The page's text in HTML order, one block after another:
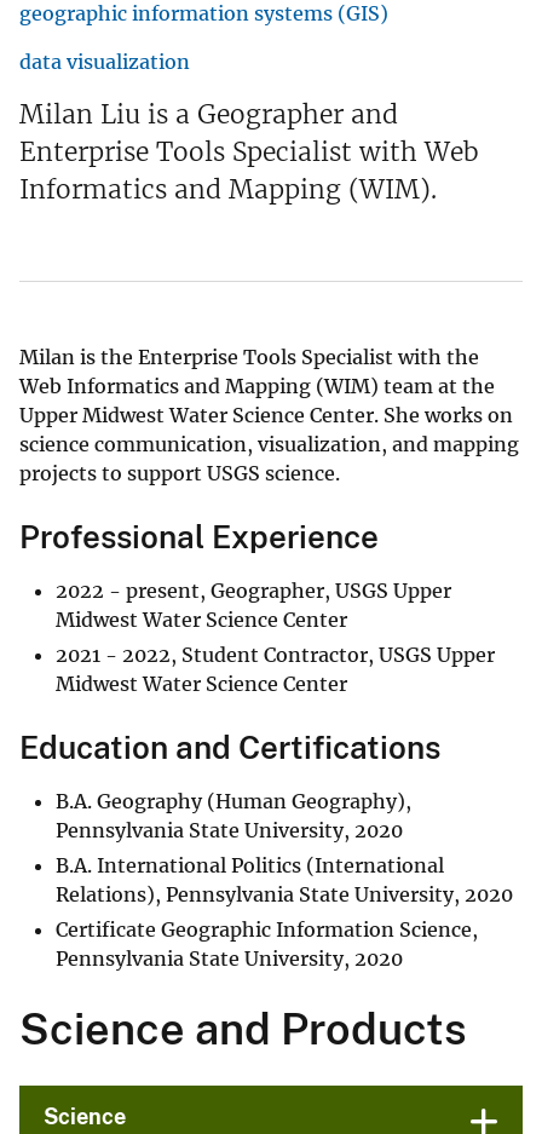
geographic information systems (GIS)
data visualization
Milan Liu is a Geographer and
Enterprise Tools Specialist with Web
Informatics and Mapping (WIM).
Milan is the Enterprise Tools Specialist with the
Web Informatics and Mapping (WIM) team at the
Upper Midwest Water Science Center. She works on
science communication, visualization, and mapping
projects to support USGS science.
Professional Experience
2022 - present, Geographer, USGS Upper
Midwest Water Science Center
2021 - 2022, Student Contractor, USGS Upper
Midwest Water Science Center
Education and Certifications
B.A. Geography (Human Geography),
Pennsylvania State University, 2020
B.A. International Politics (International
Relations), Pennsylvania State University, 2020
Certificate Geographic Information Science,
Pennsylvania State University, 2020
Science and Products
Science